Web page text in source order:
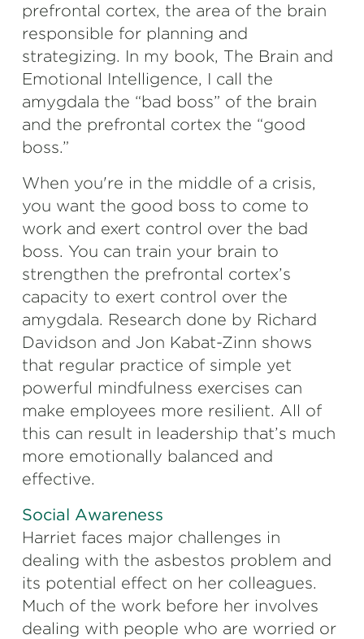
prefrontal cortex, the area of the brain
responsible for planning and
strategizing. In my book, The Brain and
Emotional Intelligence, I call the
amygdala the “bad boss” of the brain
and the prefrontal cortex the “good
boss.”
When you're in the middle of a crisis,
you want the good boss to come to
work and exert control over the bad
boss. You can train your brain to
strengthen the prefrontal cortex’s
capacity to exert control over the
amygdala. Research done by Richard
Davidson and Jon Kabat-Zinn shows
that regular practice of simple yet
powerful mindfulness exercises can
make employees more resilient. All of
this can result in leadership that’s much
more emotionally balanced and
effective.
Social Awareness
Harriet faces major challenges in
dealing with the asbestos problem and
its potential effect on her colleagues.
Much of the work before her involves
dealing with people who are worried or